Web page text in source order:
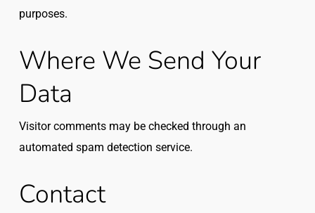
purposes.
Where We Send Your
Data
Visitor comments may be checked through an
automated spam detection service.
Contact